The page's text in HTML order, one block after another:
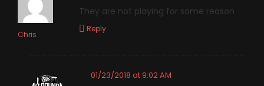
Chris
They are not playing for some reason
Reply
01/23/2018 at 9:02 AM